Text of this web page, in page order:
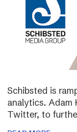
Schibsted is
analytics. Adam
Twitter, to